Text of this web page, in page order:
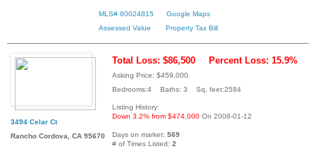
MLS# 80024815
Google Maps
Assessed Value
Property Tax Bill
3494 Celar Ct
Rancho Cordova, CA 95670
Total Loss: $86,500 Percent Loss: 15.9%
Asking Price: $459,000
Bedrooms:4 Baths: 3 Sq. feet:2584
Listing History:
Down 3.2% from $474,000 On 2008-01-12
Days on market: 569
# of Times Listed: 2